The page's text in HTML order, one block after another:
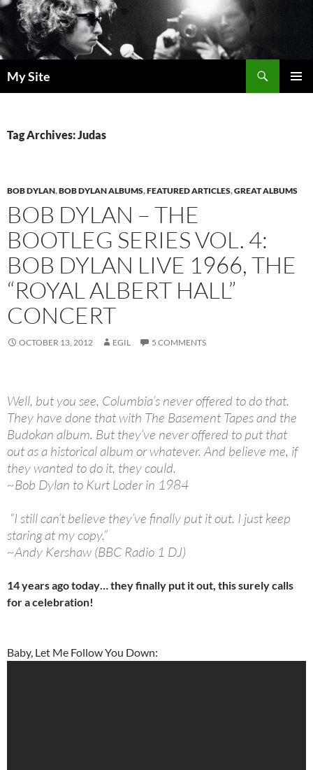
Skip
to
content
My Site
Tag Archives: Judas
BOB DYLAN,BOB DYLAN ALBUMS,FEATURED ARTICLES,GREAT ALBUMS
BOB DYLAN – THE
BOOTLEG SERIES VOL. 4:
BOB DYLAN LIVE 1966, THE
“ROYAL ALBERT HALL”
CONCERT
OCTOBER 13, 2012 EGIL 5 COMMENTS
Well, but you see, Columbia’s never offered to do that.
They have done that with The Basement Tapes and the
Budokan album. But they’ve never offered to put that
out as a historical album or whatever. And believe me, if
they wanted to do it, they could.
~Bob Dylan to Kurt Loder in 1984
“I still can’t believe they’ve finally put it out. I just keep
staring at my copy.”
~Andy Kershaw (BBC Radio 1 DJ)
14 years ago today… they finally put it out, this surely calls
for a celebration!
Baby, Let Me Follow You Down: